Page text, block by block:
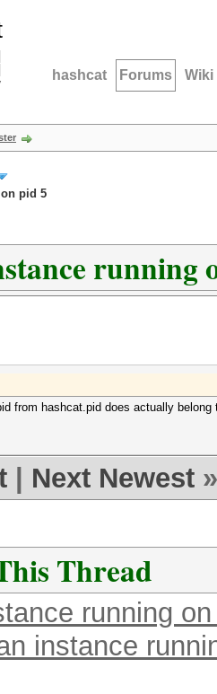
hashcat Forums Wiki
pid 5
running
from hashcat.pid does actually belong
Next Newest »
Thread
running
instance